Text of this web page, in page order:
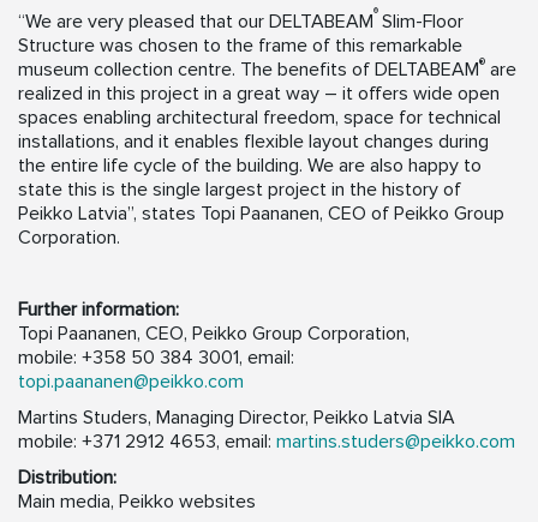
“We are very pleased that our DELTABEAM® Slim-Floor
Structure was chosen to the frame of this remarkable
museum collection centre. The benefits of DELTABEAM® are
realized in this project in a great way – it offers wide open
spaces enabling architectural freedom, space for technical
installations, and it enables flexible layout changes during
the entire life cycle of the building. We are also happy to
state this is the single largest project in the history of
Peikko Latvia”, states Topi Paananen, CEO of Peikko Group
Corporation.
Further information:
Topi Paananen, CEO, Peikko Group Corporation,
mobile: +358 50 384 3001, email:
topi.paananen@peikko.com
Martins Studers, Managing Director, Peikko Latvia SIA
mobile: +371 2912 4653, email: martins.studers@peikko.com
Distribution:
Main media, Peikko websites